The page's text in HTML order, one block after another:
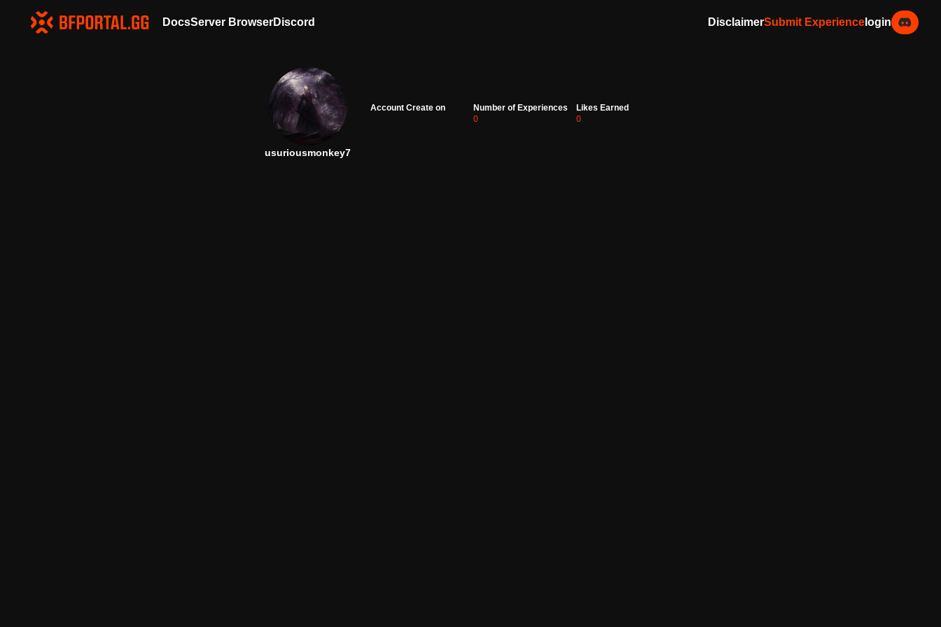
DocsServer BrowserDiscord DisclaimerSubmit Experience login
usuriousmonkey7
Account Create on
Number of Experiences
0
Likes Earned
0